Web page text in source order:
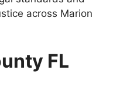
across Marion
FL